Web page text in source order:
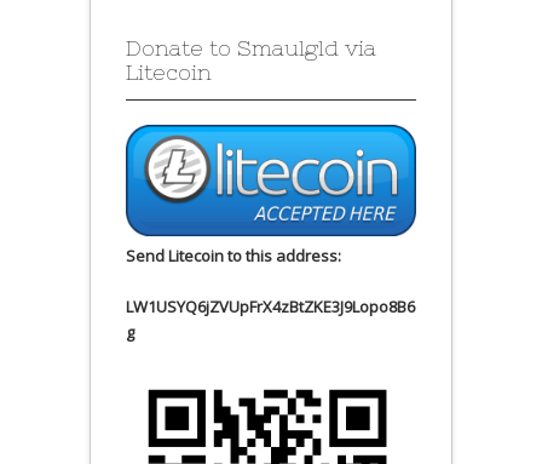
Donate to Smaulgld via
Litecoin
Send Litecoin to this address:
LW1USYQ6jZVUpFrX4zBtZKE3J9Lopo8B6
g